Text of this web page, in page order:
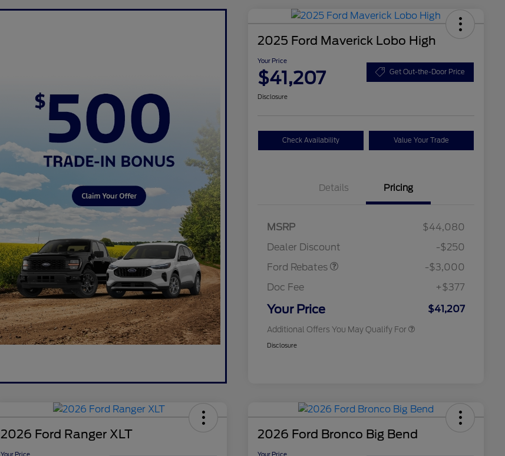
2025 Ford Maverick Lobo High
Your Price
$41,207 Get Out-the-Door Price
Disclosure
Check Availability Value Your Trade
Details Pricing
MSRP
$44,080
Dealer Discount
-$250
Ford Rebates
Model Year Closeout
Gas
-$3,000
Doc Fee
+$377
Your Price $41,207
Additional Offers You May Qualify For
2026 College Student Recognition
$750
$500
2026 First Responder Recognition
$500
Disclosure
2026 Ford Ranger XLT
Your Price
2026 Ford Bronco Big Bend
Your Price